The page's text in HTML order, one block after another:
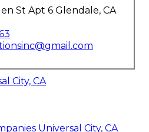
St Apt 6 Glendale, CA
City, CA
Universal City, CA